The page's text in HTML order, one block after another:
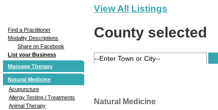
Find a Practitioner
Modality Descriptions
Share on Facebook
List your Business
Massage Therapy
Natural Medicine
Acupuncture
Allergy Testing / Treatments
Animal Therapy
View All Listings
County selected
Natural Medicine